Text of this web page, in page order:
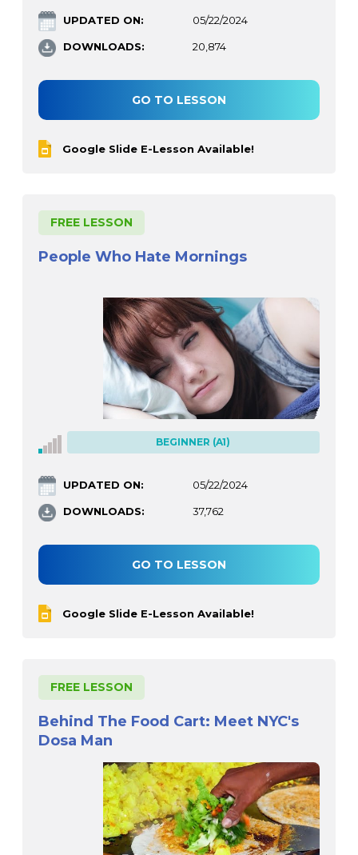
UPDATED ON: 05/22/2024
DOWNLOADS: 20,874
GO TO LESSON
Google Slide E-Lesson Available!
FREE LESSON
People Who Hate Mornings
BEGINNER (A1)
UPDATED ON: 05/22/2024
DOWNLOADS: 37,762
GO TO LESSON
Google Slide E-Lesson Available!
FREE LESSON
Behind The Food Cart: Meet NYC's
Dosa Man